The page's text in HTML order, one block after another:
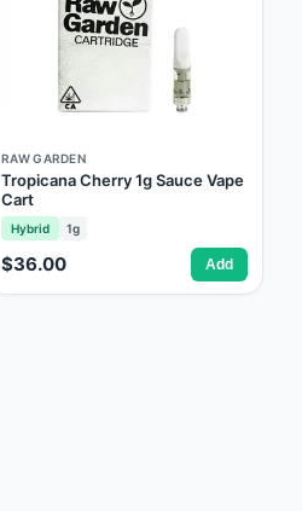
RAW GARDEN
Tropicana Cherry 1g Sauce Vape
Cart
Hybrid 1g
$36.00 Add